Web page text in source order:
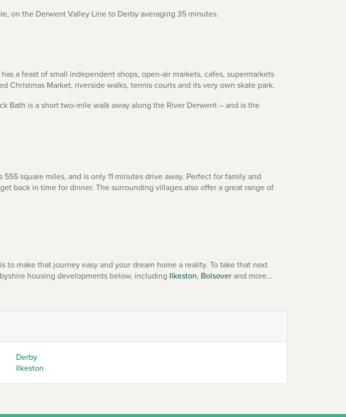
on the Derwent Valley Line to Derby averaging 35 minutes.
a feast of small independent shops, open-air markets, cafes, supermarkets
Christmas Market, riverside walks, tennis courts and its very own skate park.
Bath is a short two-mile walk away along the River Derwent – and is the
square miles, and is only 11 minutes drive away. Perfect for family and
back in time for dinner. The surrounding villages also offer a great range of
make that journey easy and your dream home a reality. To take that next
housing developments below, including Ilkeston, Bolsoverand more…
Derby
Ilkeston